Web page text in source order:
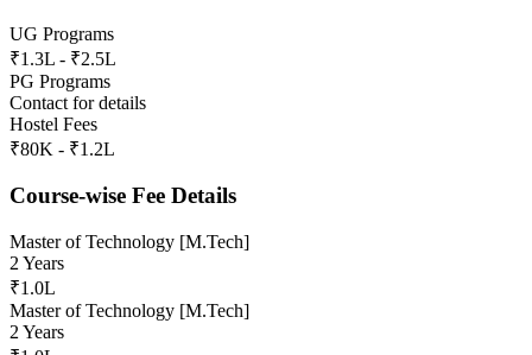
UG Programs
₹1.3L - ₹2.5L
PG Programs
Contact for details
Hostel Fees
₹80K - ₹1.2L
Course-wise Fee Details
Master of Technology [M.Tech]
2 Years
₹1.0L
Master of Technology [M.Tech]
2 Years